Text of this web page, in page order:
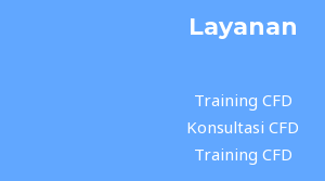
Layanan
Training CFD
Konsultasi CFD
Training CFD